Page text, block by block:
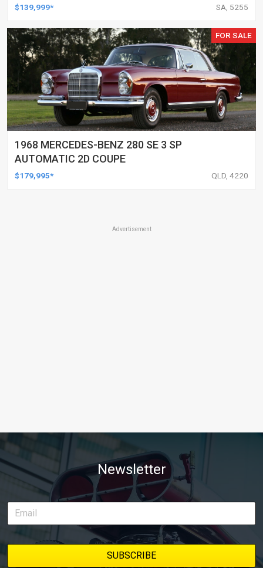
$139,999* SA, 5255
FOR SALE
1968 MERCEDES-BENZ 280 SE 3 SP
AUTOMATIC 2D COUPE
$179,995* QLD, 4220
Advertisement
Newsletter